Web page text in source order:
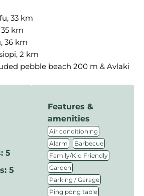
33 km
km
36 km
2 km
pebble beach 200 m & Avlaki
5
5
Features &
amenities
Air conditioning
Alarm Barbecue
Family/Kid Friendly
Garden
Parking / Garage
Ping pong table